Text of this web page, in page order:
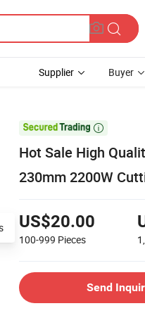
Supplier Buyer

Hot Sale High
230mm 2200W
US$20.00
100-999 Pieces
Send